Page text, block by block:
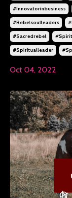
#innovatorinbusiness
#rebelsoulleaders
#sacredrebel
#spiritualleader
Oct 04, 2022